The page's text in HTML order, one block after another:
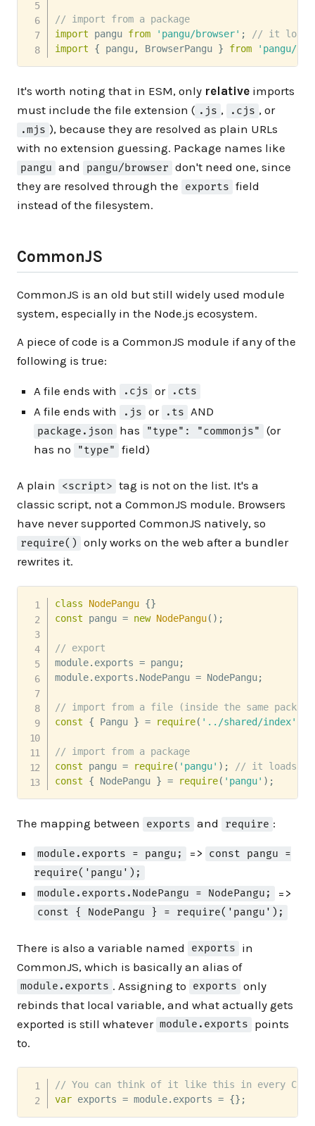
// import from a package
import pangu from 'pangu/browser' ;
// it loads
import
{ pangu, BrowserPangu } from 'pangu/
It's worth noting that in ESM, only relative imports
must include the file extension ( .js , .cjs , or
.mjs ), because they are resolved as plain URLs
with no extension guessing. Package names like
pangu and pangu/browser don't need one, since
they are resolved through the
exports field
instead of the filesystem.
CommonJS
CommonJS is an old but still widely used module
system, especially in the Node.js ecosystem.
A piece of code is a CommonJS module if any of the
following is true:
A file ends with .cjs or .cts
A file ends with .js or .ts AND
package.json has "type": "commonjs"
(or
has no
"type" field)
A plain <script> tag is not on the list. It's a
classic script, not a CommonJS module. Browsers
have never supported CommonJS natively, so
require()
only works on the web after a bundler
rewrites it.
class NodePangu {}
const pangu = new NodePangu( ) ;
// export
module. exports = pangu;
module. exports . NodePangu = NodePangu;
// import from a file (inside the same
const
{ Pangu } = require( '../shared/index'
// import from a package
const pangu = require( 'pangu' ) ;
// it loads ./
const
{ NodePangu } = require( 'pangu' ) ;
The mapping between exports and require :
module.exports = pangu; =>
const pangu =
require('pangu');
module.exports.NodePangu = NodePangu;
=>
const { NodePangu } = require('pangu');
There is also a variable named exports
in
CommonJS, which is basically an alias of
module.exports . Assigning to exports only
rebinds that local variable, and what actually gets
exported is still whatever module.exports
points
to.
// You can think of it like this in every
var exports = module. exports = {} ;